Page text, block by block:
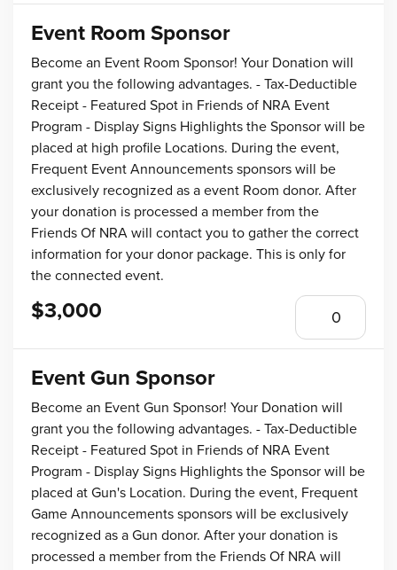
Event Room Sponsor
Become an Event Room Sponsor! Your Donation will
grant you the following advantages. - Tax-Deductible
Receipt - Featured Spot in Friends of NRA Event
Program - Display Signs Highlights the Sponsor will be
placed at high profile Locations. During the event,
Frequent Event Announcements sponsors will be
exclusively recognized as a event Room donor. After
your donation is processed a member from the
Friends Of NRA will contact you to gather the correct
information for your donor package. This is only for
the connected event.
$3,000
Event Gun Sponsor
Become an Event Gun Sponsor! Your Donation will
grant you the following advantages. - Tax-Deductible
Receipt - Featured Spot in Friends of NRA Event
Program - Display Signs Highlights the Sponsor will be
placed at Gun's Location. During the event, Frequent
Game Announcements sponsors will be exclusively
recognized as a Gun donor. After your donation is
processed a member from the Friends Of NRA will